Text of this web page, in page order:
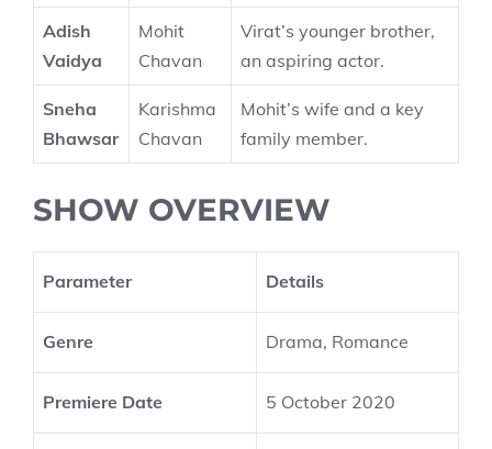
Adish
Vaidya
Mohit
Chavan
Virat’s younger brother,
an aspiring actor.
Sneha
Bhawsar
Karishma
Chavan
Mohit’s wife and a key
family member.
SHOW OVERVIEW
Parameter Details
Genre Drama, Romance
Premiere Date 5 October 2020